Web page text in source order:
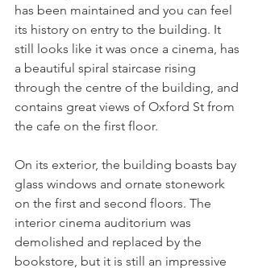
has been maintained and you can feel
its history on entry to the building. It
still looks like it was once a cinema, has
a beautiful spiral staircase rising
through the centre of the building, and
contains great views of Oxford St from
the cafe on the first floor.
On its exterior, the building boasts bay
glass windows and ornate stonework
on the first and second floors. The
interior cinema auditorium was
demolished and replaced by the
bookstore, but it is still an impressive